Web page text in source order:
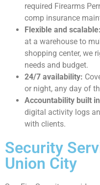
required Firearms
comp insurance
Flexible and scalable:
at a warehouse to
shopping center, we
needs and budget.
24/7 availability:
or night, any day of
Accountability built
digital activity logs
with clients.
Security
Union City